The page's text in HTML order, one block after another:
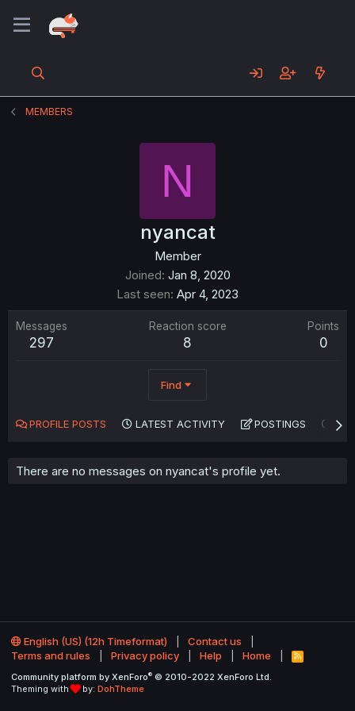
MEMBERS
N
nyancat
Member
Joined Jan 8, 2020
Last seen Apr 4, 2023
Messages
297
Reaction score
8
Points
0
Find
PROFILE POSTS LATEST ACTIVITY POSTINGS
There are no messages on nyancat's profile yet.
English (US) (12h Timeformat)
Contact us
Terms and rules
Privacy policy Help Home
R
S
Community platform by XenForo® © 2010-2022 XenForo Ltd.
Theming with
by: DohTheme